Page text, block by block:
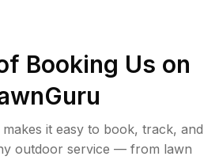
Booking Us on
it easy to book, track, and
outdoor service — from lawn